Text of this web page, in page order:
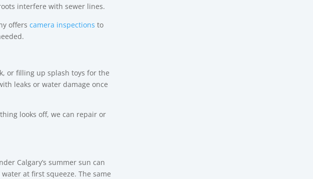
interfere with sewer lines.
offers camera inspections to
or filling up splash toys for the
leaks or water damage once
looks off, we can repair or
Calgary’s summer sun can
at first squeeze. The same